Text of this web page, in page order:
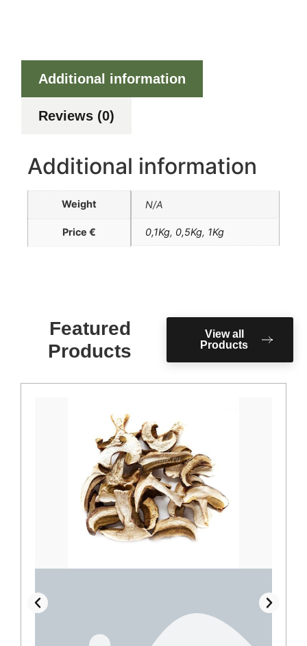
Additional information
Reviews (0)
Additional information
Weight N/A
Price € 0,1Kg, 0,5Kg, 1Kg
Featured
Products
View all
Products